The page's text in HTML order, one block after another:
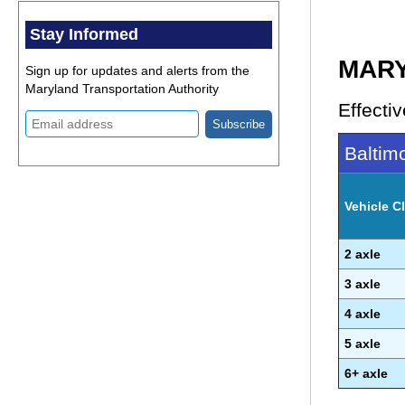
Stay Informed
Sign up for updates and alerts from the
Maryland Transportation Authority
Vehicle
2 axle
3 axle
4 axle
5 axle
6+ axle